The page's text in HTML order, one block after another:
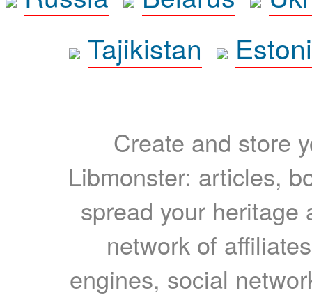
Tajikistan
Create and store
Libmonster: articles,
spread your heritage
network of
engines, social